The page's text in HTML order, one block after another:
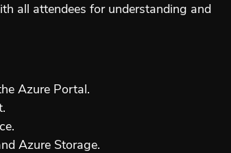
all attendees for understanding and
Azure Portal.
Azure Storage.